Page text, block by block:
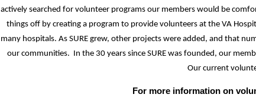
actively searched for volunteer programs our members would be
things off by creating a program to provide volunteers at the VA
many hospitals. As SURE grew, other projects were added, and that
our communities. In the 30 years since SURE was founded, our
Our current
For more information on